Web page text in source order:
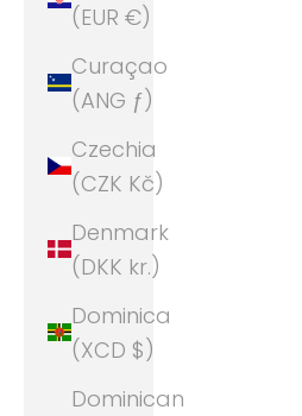
(EUR €)
Curaçao
(ANG ƒ)
Czechia
(CZK Kč)
Denmark
(DKK kr.)
Dominica
(XCD $)
Dominican